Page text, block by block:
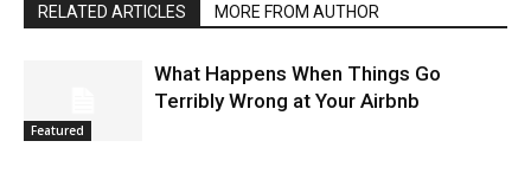
RELATED ARTICLES MORE FROM AUTHOR
Featured
What Happens When Things Go
Terribly Wrong at Your Airbnb